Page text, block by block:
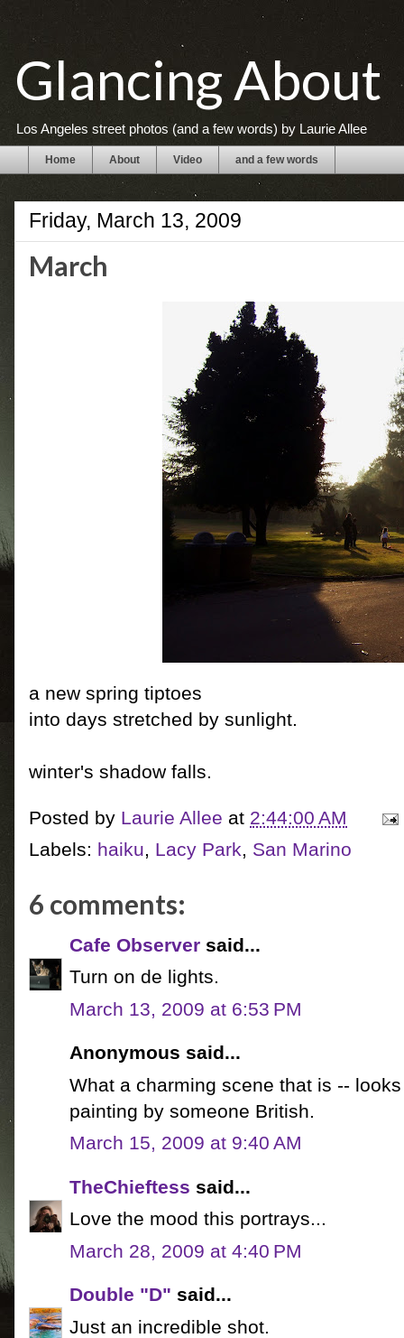
Glancing About
Los Angeles street photos (and a few words) by Laurie Allee
Home About Video and a few words
Friday, March 13, 2009
March
a new spring tiptoes
into days stretched by sunlight.
winter's shadow falls.
Posted by Laurie Allee at 2:44:00 AM
Labels: haiku Lacy Park San Marino
6 comments:
Cafe Observer said...
Turn on de lights.
March 13, 2009 at 6:53 PM
Anonymous said...
What a charming scene that is --
painting by someone British.
March 15, 2009 at 9:40 AM
TheChieftess said...
Love the mood this portrays...
March 28, 2009 at 4:40 PM
Double "D" said...
Just an incredible shot.